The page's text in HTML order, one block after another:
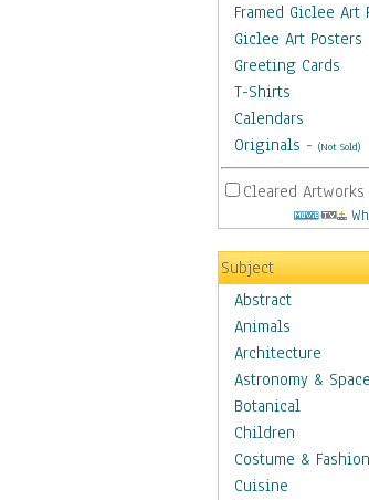
Framed Giclee Art
Giclee Art Posters
Greeting Cards
T-Shirts
Calendars
Originals - (Not Sold)
Cleared
Subject
Abstract
Animals
Architecture
Astronomy & Space
Botanical
Children
Costume & Fashion
Cuisine